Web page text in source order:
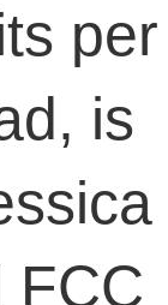
per
is
FCC